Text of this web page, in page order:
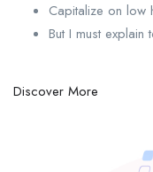
Capitalize on low
But I must explain
Discover More